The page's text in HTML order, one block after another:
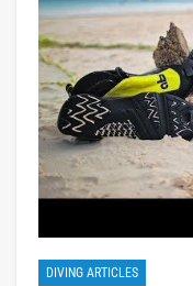
DIVING ARTICLES